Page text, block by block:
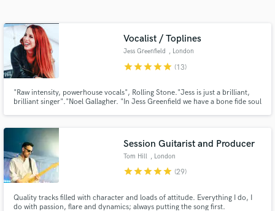
Vocalist / Toplines
Jess Greenfield , London
starstarstarstarstar (13)
"Raw intensity, powerhouse vocals", Rolling Stone."Jess is just a brilliant,
brilliant singer"."Noel Gallagher. "In Jess Greenfield we have a bone fide soul
Session Guitarist and Producer
Tom Hill , London
starstarstarstarstar (29)
Quality tracks filled with character and loads of attitude. Everything I do, I
do with passion, flare and dynamics; always putting the song first.
Get Free Proposals
Contact pros directly with your project details
and receive handcrafted proposals and budgets